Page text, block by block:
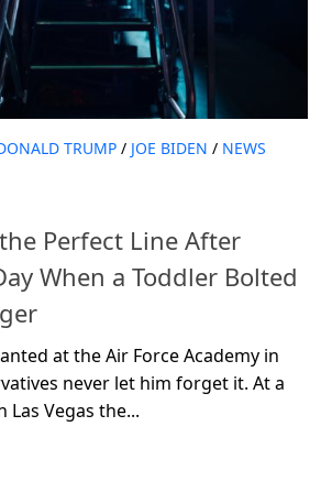
TRUMP / JOE BIDEN / NEWS
Perfect Line After
When a Toddler Bolted
at the Air Force Academy in
never let him forget it. At a
Vegas the...